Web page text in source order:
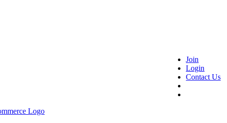
Join
Login
Contact Us